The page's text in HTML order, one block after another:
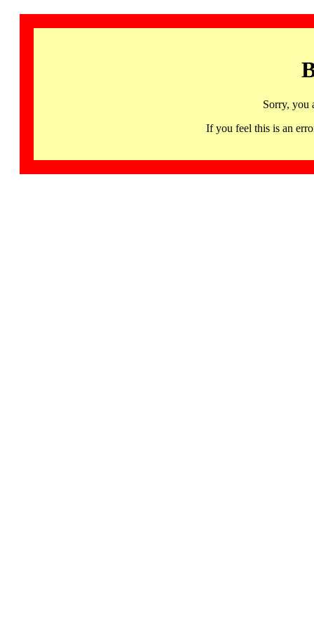
Sorry, you
If you feel this is an